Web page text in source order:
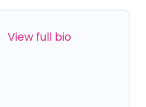
View full bio